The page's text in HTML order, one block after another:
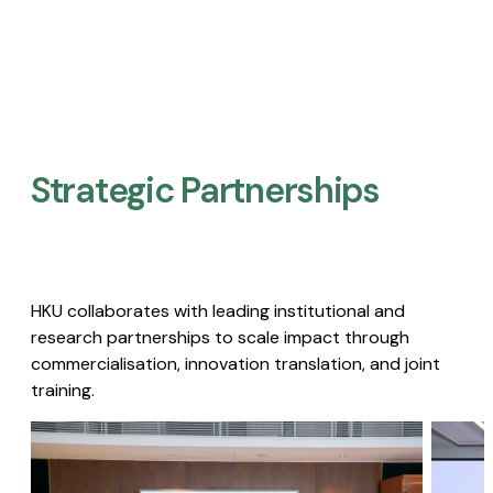
Strategic Partnerships​
HKU collaborates with leading institutional and
research partnerships to scale impact through
commercialisation, innovation translation, and joint
training.